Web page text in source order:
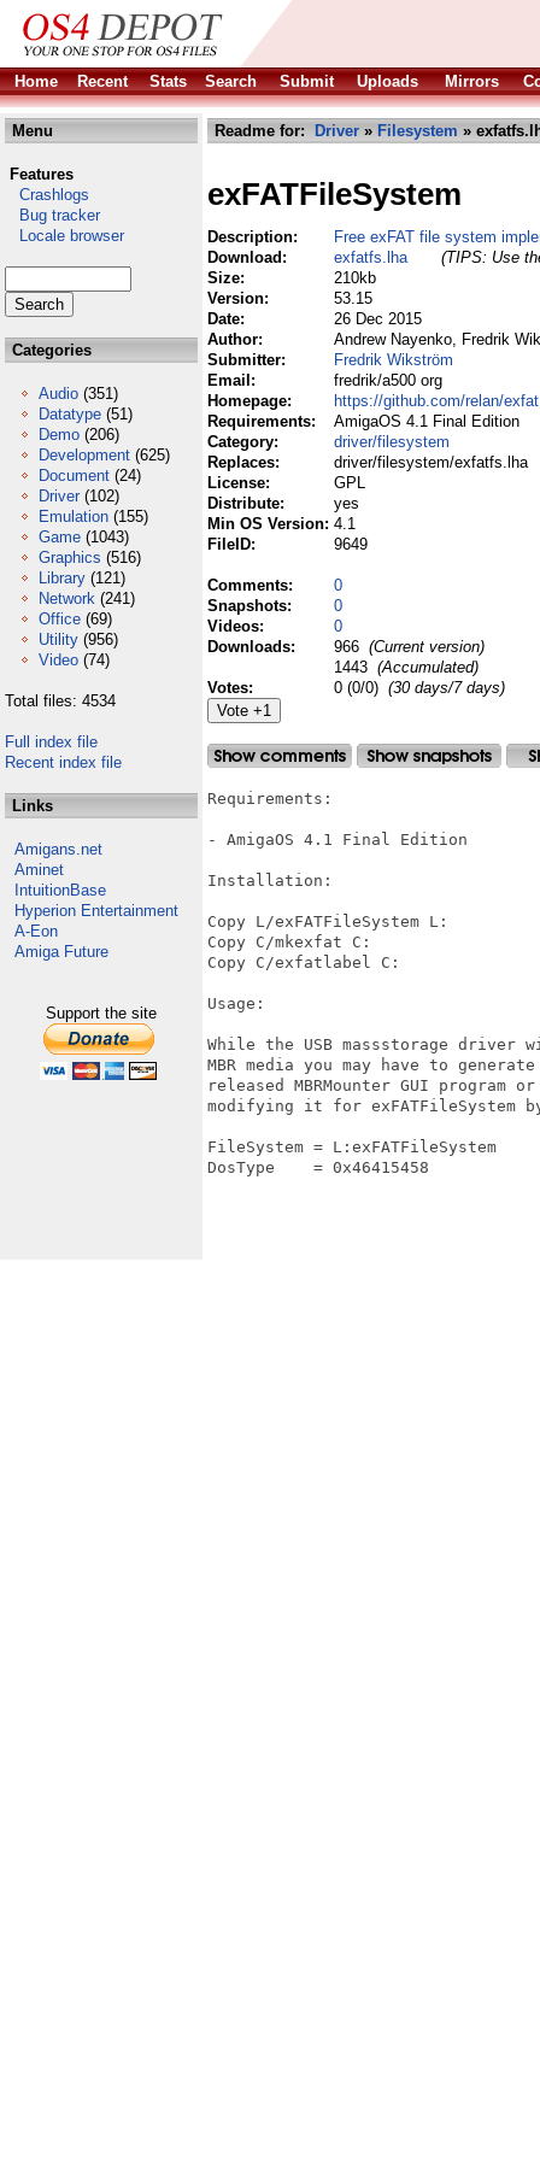
Home Recent Stats Search Submit Uploads Mirrors
Menu
Features
Crashlogs
Bug tracker
Locale browser
Categories
Audio (351)
Datatype (51)
Demo (206)
Development (625)
Document (24)
Driver (102)
Emulation (155)
Game (1043)
Graphics (516)
Library (121)
Network (241)
Office (69)
Utility (956)
Video (74)
Total files: 4534
Full index file
Recent index file
Links
Amigans.net
Aminet
IntuitionBase
Hyperion Entertainment
A-Eon
Amiga Future
Support the site
Readme for: Driver » Filesystem »
exFATFileSystem
Description:
Free exFAT file system
Download:
exfatfs.lha
(TIPS: Use
Size:
210kb
Version:
53.15
Date:
26 Dec 2015
Author:
Andrew Nayenko, Fredrik
Submitter:
Fredrik Wikström
Email:
fredrik/a500 org
Homepage:
https://github.com/relan/exfat
Requirements:
AmigaOS 4.1 Final Edition
Category:
driver/filesystem
Replaces:
driver/filesystem/exfatfs.lha
License:
GPL
Distribute:
yes
Min OS Version: 4.1
FileID:
9649
Comments:
0
Snapshots:
0
Videos:
0
Downloads:
966 (Current version)
1443 (Accumulated)
Votes:
0 (0/0) (30 days/7 days)
Requirements:
- AmigaOS 4.1 Final Edition
Installation:
Copy L/exFATFileSystem L:
Copy C/mkexfat C:
Copy C/exfatlabel C:
Usage:
While the USB massstorage
MBR media you may have to
released MBRMounter GUI program
modifying it for exFATFileSystem
FileSystem = L:exFATFileSystem
DosType    = 0x46415458